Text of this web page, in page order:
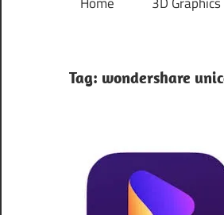
Tag: wondershare